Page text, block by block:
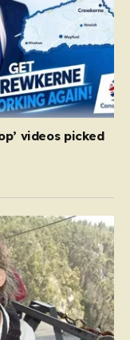
videos picked